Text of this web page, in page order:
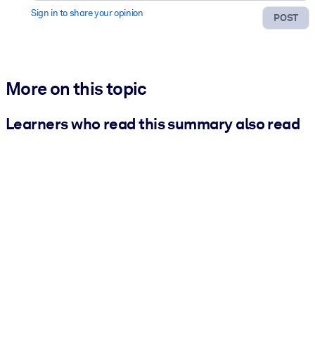
POST
Sign in to share your opinion
More on this topic
Learners who read this summary also read